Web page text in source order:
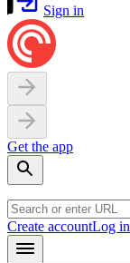
Sign in
Get the app
Create accountLog in